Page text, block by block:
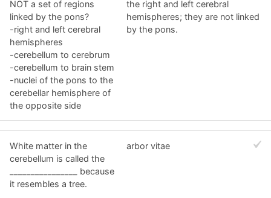
NOT a set of regions
linked by the pons?
-right and left cerebral
hemispheres
-cerebellum to cerebrum
-cerebellum to brain stem
-nuclei of the pons to the
cerebellar hemisphere of
the opposite side
the right and left cerebral
hemispheres; they are not linked
by the pons.
White matter in the
cerebellum is called the
________________ because
it resembles a tree.
arbor vitae